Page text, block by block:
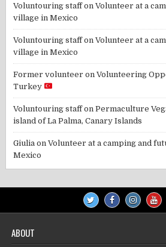
Voluntouring staffonVolunteer at a
village in Mexico
Voluntouring staffonVolunteer at a
village in Mexico
Former volunteer onVolunteering
Turkey
Voluntouring staffonPermaculture
island of La Palma, Canary Islands
Giulia onVolunteer at a camping and
Mexico
ABOUT